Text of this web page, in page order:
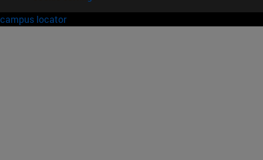
campus locator